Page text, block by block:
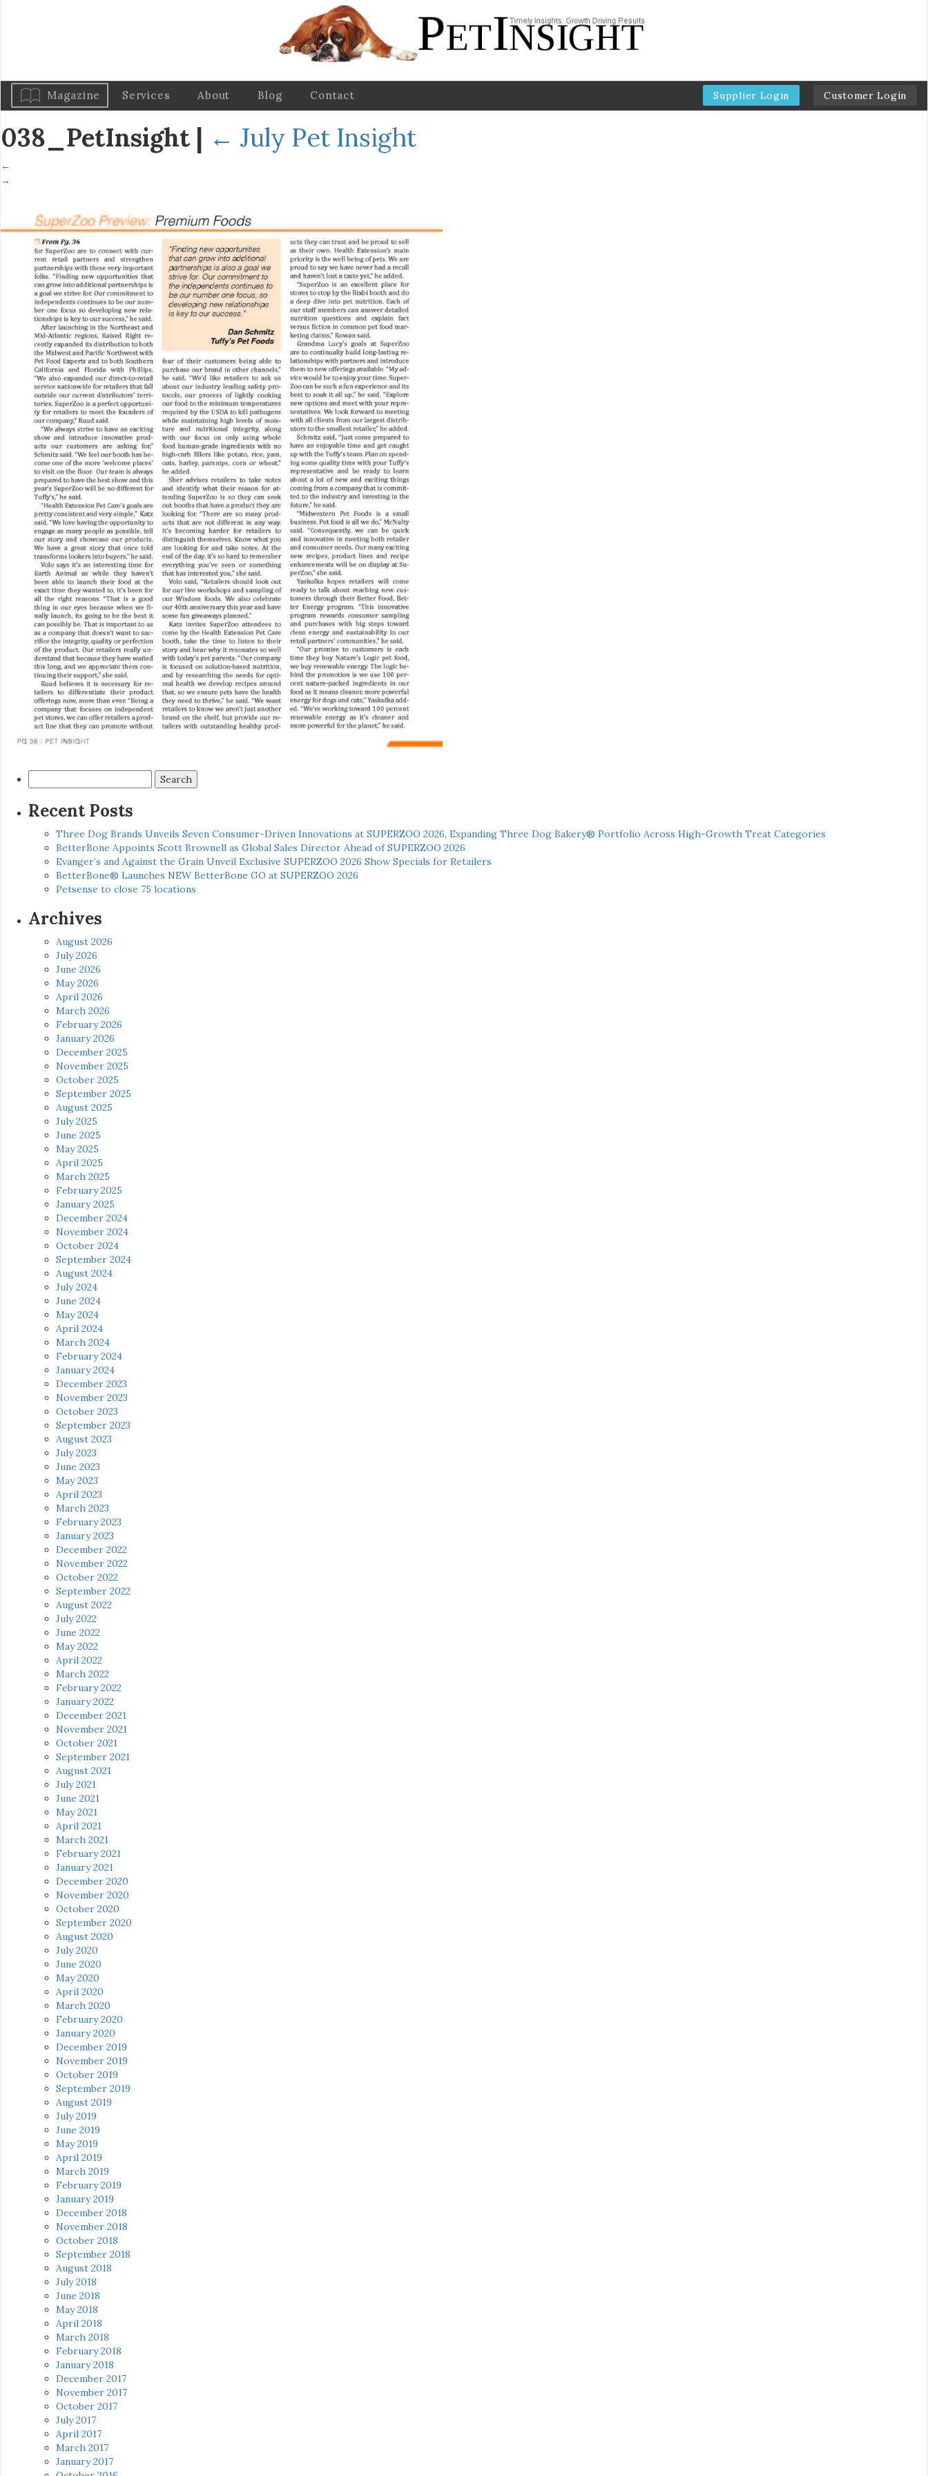
Magazine Services About Blog Contact Supplier Login Customer Login
038_PetInsight | ← July Pet Insight
←
→
for:
Recent Posts
Three Dog Brands Unveils Seven Consumer-Driven Innovations at SUPERZOO 2026, Expanding Three Dog Bakery® Portfolio Across High-Growth Treat Categories
BetterBone Appoints Scott Brownell as Global Sales Director Ahead of SUPERZOO 2026
Evanger’s and Against the Grain Unveil Exclusive SUPERZOO 2026 Show Specials for Retailers
BetterBone® Launches NEW BetterBone GO at SUPERZOO 2026
Petsense to close 75 locations
Archives
August 2026
July 2026
June 2026
May 2026
April 2026
March 2026
February 2026
January 2026
December 2025
November 2025
October 2025
September 2025
August 2025
July 2025
June 2025
May 2025
April 2025
March 2025
February 2025
January 2025
December 2024
November 2024
October 2024
September 2024
August 2024
July 2024
June 2024
May 2024
April 2024
March 2024
February 2024
January 2024
December 2023
November 2023
October 2023
September 2023
August 2023
July 2023
June 2023
May 2023
April 2023
March 2023
February 2023
January 2023
December 2022
November 2022
October 2022
September 2022
August 2022
July 2022
June 2022
May 2022
April 2022
March 2022
February 2022
January 2022
December 2021
November 2021
October 2021
September 2021
August 2021
July 2021
June 2021
May 2021
April 2021
March 2021
February 2021
January 2021
December 2020
November 2020
October 2020
September 2020
August 2020
July 2020
June 2020
May 2020
April 2020
March 2020
February 2020
January 2020
December 2019
November 2019
October 2019
September 2019
August 2019
July 2019
June 2019
May 2019
April 2019
March 2019
February 2019
January 2019
December 2018
November 2018
October 2018
September 2018
August 2018
July 2018
June 2018
May 2018
April 2018
March 2018
February 2018
January 2018
December 2017
November 2017
October 2017
July 2017
April 2017
March 2017
January 2017